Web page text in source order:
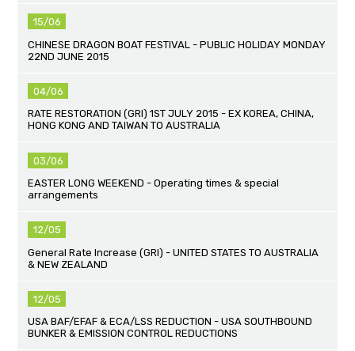
15/06
CHINESE DRAGON BOAT FESTIVAL - PUBLIC HOLIDAY MONDAY
22ND JUNE 2015
04/06
RATE RESTORATION (GRI) 1ST JULY 2015 - EX KOREA, CHINA,
HONG KONG AND TAIWAN TO AUSTRALIA
03/06
EASTER LONG WEEKEND - Operating times & special
arrangements
12/05
General Rate Increase (GRI) - UNITED STATES TO AUSTRALIA
& NEW ZEALAND
12/05
USA BAF/EFAF & ECA/LSS REDUCTION - USA SOUTHBOUND
BUNKER & EMISSION CONTROL REDUCTIONS